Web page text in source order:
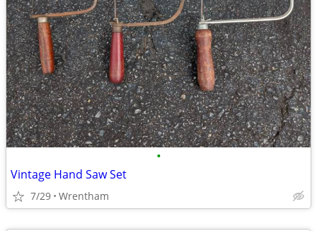
•
Vintage Hand Saw Set
7/29 Wrentham